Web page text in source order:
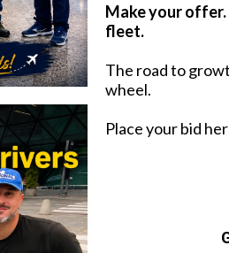
Make your
fleet.
The road to
wheel.
Place your bid